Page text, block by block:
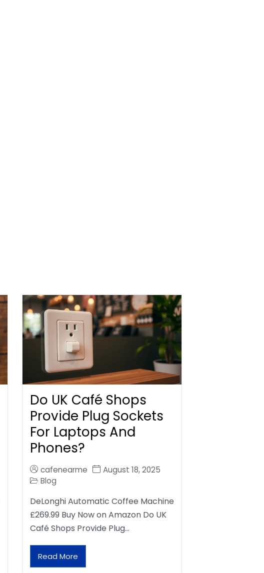
Do UK Café Shops
Provide Plug Sockets
For Laptops And
Phones?
cafenearme
August 18, 2025
Blog
DeLonghi Automatic Coffee Machine
£269.99 Buy Now on Amazon Do UK
Café Shops Provide Plug…
Read More